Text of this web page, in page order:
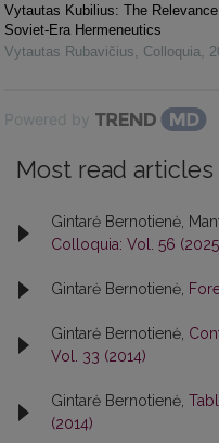
Vytautas Kubilius: The
Soviet-Era Hermeneutics
Vytautas Rubavičius, Colloquia,
Powered by
Most read
Gintarė Bernotienė,
Colloquia: Vol. 56
Gintarė Bernotienė,
Gintarė Bernotienė,
Vol. 33 (2014)
Gintarė Bernotienė,
(2014)